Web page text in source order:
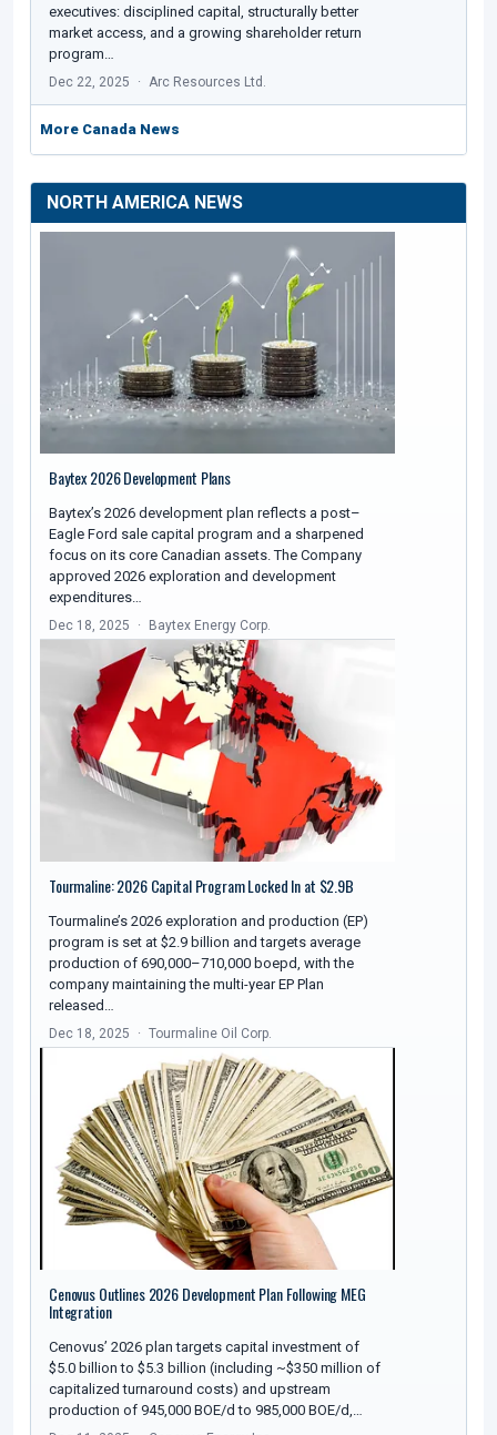
executives: disciplined capital, structurally better
market access, and a growing shareholder return
program…
Dec 22, 2025 Arc Resources Ltd.
More Canada News
NORTH AMERICA NEWS
Baytex 2026 Development Plans
Baytex’s 2026 development plan reflects a post–
Eagle Ford sale capital program and a sharpened
focus on its core Canadian assets. The Company
approved 2026 exploration and development
expenditures…
Dec 18, 2025 Baytex Energy Corp.
Tourmaline: 2026 Capital Program Locked In at $2.9B
Tourmaline’s 2026 exploration and production (EP)
program is set at $2.9 billion and targets average
production of 690,000–710,000 boepd, with the
company maintaining the multi-year EP Plan
released…
Dec 18, 2025 Tourmaline Oil Corp.
Cenovus Outlines 2026 Development Plan Following MEG
Integration
Cenovus’ 2026 plan targets capital investment of
$5.0 billion to $5.3 billion (including ~$350 million of
capitalized turnaround costs) and upstream
production of 945,000 BOE/d to 985,000 BOE/d,…